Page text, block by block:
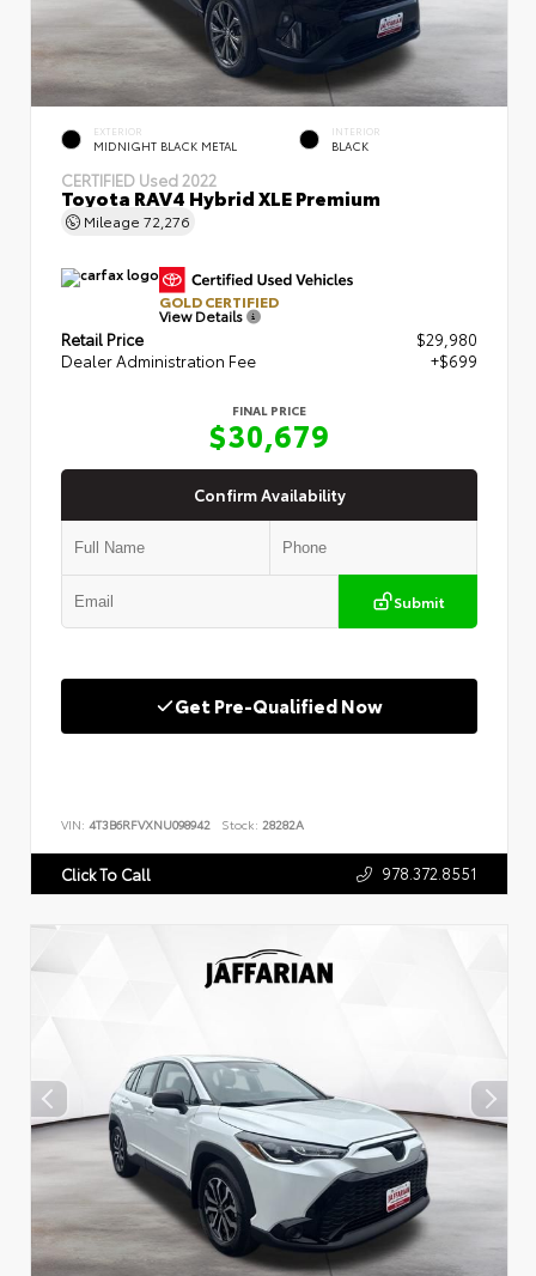
EXTERIOR
MIDNIGHT BLACK METAL
INTERIOR
BLACK
CERTIFIED Used 2022
Toyota RAV4 Hybrid XLE Premium
Mileage 72,276
GOLD CERTIFIED
View Details
Retail Price
$29,980
Dealer Administration Fee
+$699
FINAL PRICE
$30,679
Confirm Availability
Submit
Get Pre-Qualified Now
VIN: 4T3B6RFVXNU098942 Stock: 28282A
Click To Call 978.372.8551